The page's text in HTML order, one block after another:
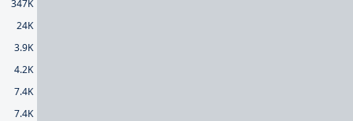
347K
24K
3.9K
4.2K
7.4K
7.4K